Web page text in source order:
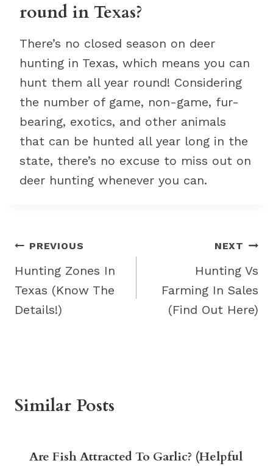
round in Texas?
There’s no closed season on deer
hunting in Texas, which means you can
hunt them all year round! Considering
the number of game, non-game, fur-
bearing, exotics, and other animals
that can be hunted all year long in the
state, there’s no excuse to miss out on
deer hunting whenever you can.
Post
navigation
PREVIOUS
Hunting Zones In
Texas (Know The
Details!)
NEXT
Hunting Vs
Farming In Sales
(Find Out Here)
Similar Posts
Are Fish Attracted To Garlic? (Helpful